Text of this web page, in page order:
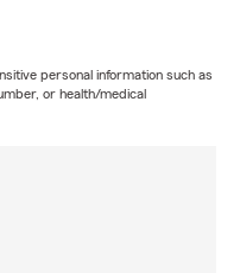
personal information such as
or health/medical